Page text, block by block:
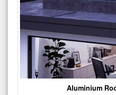
Aluminium